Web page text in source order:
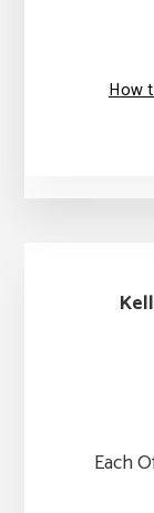
How
Each